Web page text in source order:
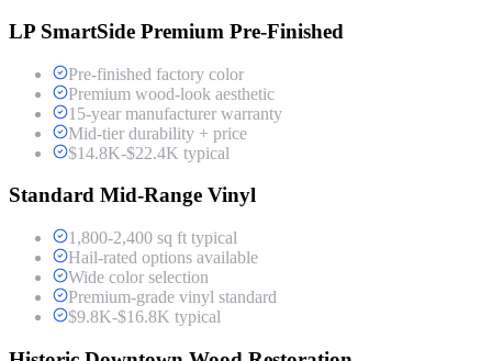
LP SmartSide Premium Pre-Finished
Pre-finished factory color
Premium wood-look aesthetic
15-year manufacturer warranty
Mid-tier durability + price
$14.8K-$22.4K typical
Standard Mid-Range Vinyl
1,800-2,400 sq ft typical
Hail-rated options available
Wide color selection
Premium-grade vinyl standard
$9.8K-$16.8K typical